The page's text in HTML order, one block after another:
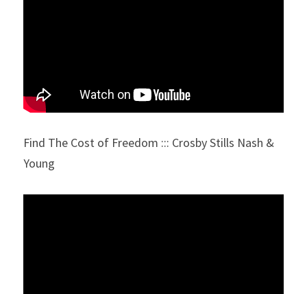
Find The Cost of Freedom ::: Crosby Stills Nash &
Young